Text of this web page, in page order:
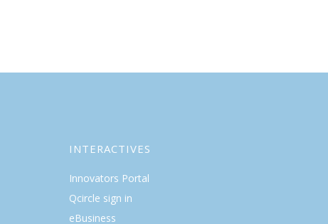
INTERACTIVES
Innovators Portal
Qcircle sign in
eBusiness